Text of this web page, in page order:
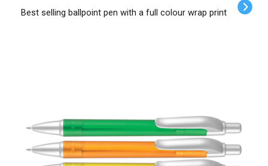
Best selling ballpoint pen with a full colour wrap print